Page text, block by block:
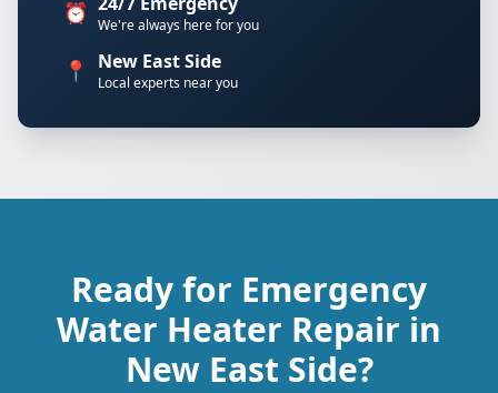
⏰ We're always here for you
📍 New East Side
Local experts near you
Ready for Emergency
Water Heater Repair in
New East Side?